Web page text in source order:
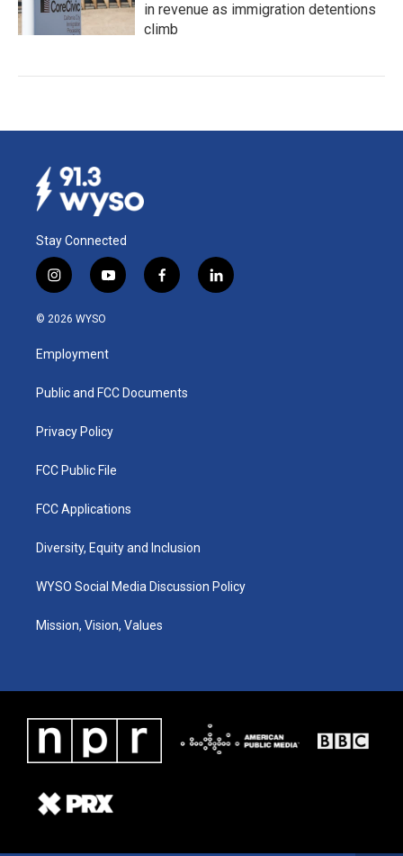
in revenue as immigration detentions
climb
Stay Connected
i
n
s
a
g
a
y
o
u
b
f
a
k
l
i
© 2026 WYSO
Employment
Public and FCC Documents
Privacy Policy
FCC Public File
FCC Applications
Diversity, Equity and Inclusion
WYSO Social Media Discussion Policy
Mission, Vision, Values